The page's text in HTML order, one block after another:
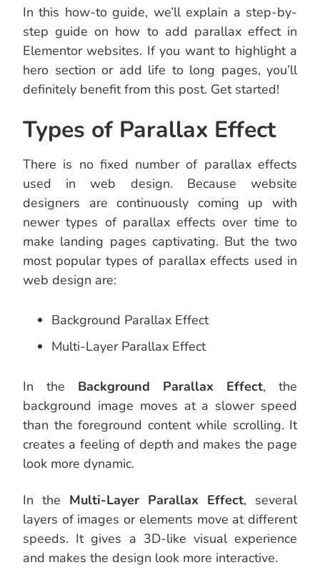
In this how-to guide, we’ll explain a step-by-
step guide on how to add parallax effect in
Elementor websites. If you want to highlight a
hero section or add life to long pages, you’ll
definitely benefit from this post. Get started!
Types of Parallax Effect
There is no fixed number of parallax effects
used in web design. Because website
designers are continuously coming up with
newer types of parallax effects over time to
make landing pages captivating. But the two
most popular types of parallax effects used in
web design are:
Background Parallax Effect
Multi-Layer Parallax Effect
In the Background Parallax Effect, the
background image moves at a slower speed
than the foreground content while scrolling. It
creates a feeling of depth and makes the page
look more dynamic.
In the Multi-Layer Parallax Effect, several
layers of images or elements move at different
speeds. It gives a 3D-like visual experience
and makes the design look more interactive.